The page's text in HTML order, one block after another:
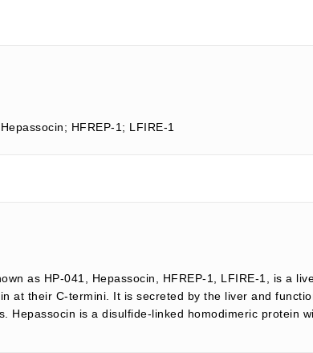
HFREP-1; LFIRE-1
as HP-041, Hepassocin, HFREP-1, LFIRE-1, is a
at their C-termini. It is secreted by the liver and
Hepassocin is a disulfide-linked homodimeric protein